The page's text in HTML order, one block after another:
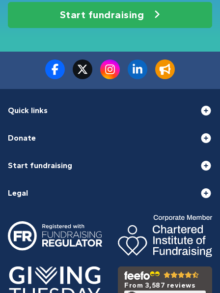
Start fundraising
Quick links
Donate
Start fundraising
Legal
From 3,587 reviews